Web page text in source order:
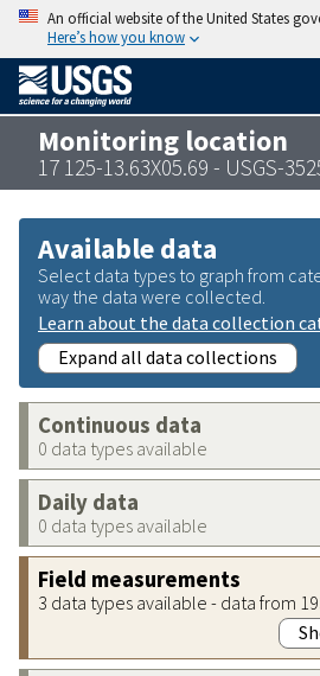
An official website of the United States
Here’s how you know
Monitoring location
17 125-13.63X05.69 - USGS-
Available data
Select data types to graph from
way the data were collected.
Learn about the data collection
Expand all data collections
Continuous data
0 data types available
Daily data
0 data types available
Field measurements
3 data types available - data from